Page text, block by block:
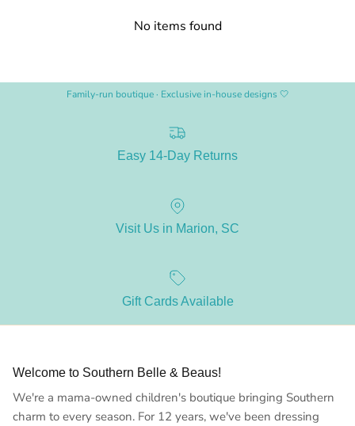
No items found
Family-run boutique · Exclusive in-house designs 🤍
Easy 14-Day Returns
Visit Us in Marion, SC
Gift Cards Available
Welcome to Southern Belle & Beaus!
We're a mama-owned children's boutique bringing Southern
charm to every season. For 12 years, we've been dressing